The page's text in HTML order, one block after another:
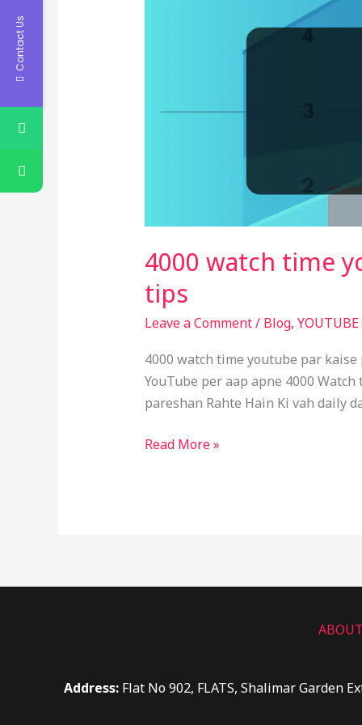
4000 watch time
tips
Leave a Comment/ Blog,
4000 watch time youtube par
YouTube per aap apne 4000
pareshan Rahte Hain Ki vah daily
Read More »
Address: Flat No 902, FLATS, Shalimar Garden
Contact Us